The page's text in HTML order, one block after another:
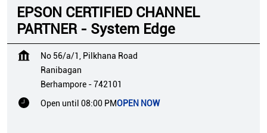
EPSON CERTIFIED CHANNEL
PARTNER - System Edge
No 56/a/1, Pilkhana Road
Ranibagan
Berhampore -742101
Open until 08:00 PMOPEN NOW